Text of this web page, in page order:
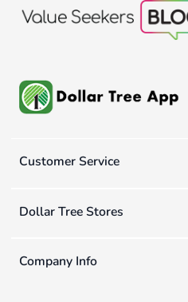
Customer Service
Dollar Tree Stores
Company Info